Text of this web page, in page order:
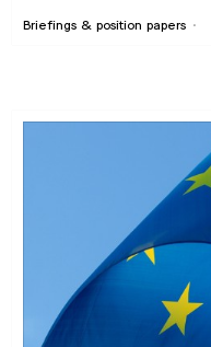
Briefings & position papers